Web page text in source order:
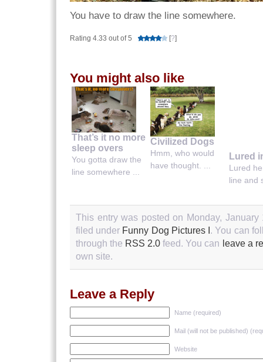
You have to draw the line somewhere.
Rating 4.33 out of 5 [?]
You might also like
That’s it no more
sleep overs
You gotta draw the
line somewhere ...
Civilized Dogs
Hmm, who would
have thought. ...
Lured
Lured
line and
This entry was posted on Monday,
filed under Funny Dog Pictures I . You can
through the RSS 2.0 feed. You can leave a
own site.
Leave a Reply
Name (required)
Mail (will not be published)
Website